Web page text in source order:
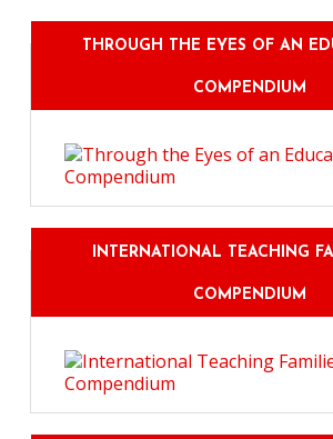
THROUGH THE EYES OF AN
COMPENDIUM
INTERNATIONAL TEACHING
COMPENDIUM